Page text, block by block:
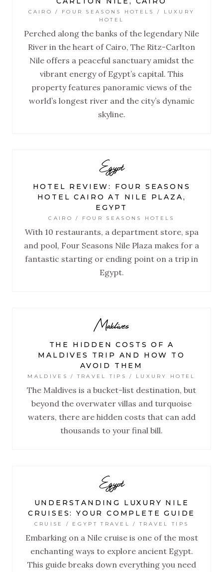
CAIRO / FOUR SEASONS HOTELS / LUXURY
HOTEL
Perched along the banks of the legendary Nile
River in the heart of Cairo, The Ritz-Carlton
Nile offers a peaceful sanctuary amidst the
vibrant energy of Egypt’s capital. This
property features panoramic views of the
world’s longest river and the city’s dynamic
skyline.
Egypt
HOTEL REVIEW: FOUR SEASONS
HOTEL CAIRO AT NILE PLAZA,
EGYPT
CAIRO / FOUR SEASONS HOTELS
With 10 restaurants, a department store, spa
and pool, Four Seasons Nile Plaza makes for a
fantastic starting or ending point on a trip in
Egypt.
Maldives
THE HIDDEN COSTS OF A
MALDIVES TRIP AND HOW TO
AVOID THEM
MALDIVES / TRAVEL TIPS / LUXURY HOTEL
The Maldives is a bucket-list destination, but
beyond the overwater villas and turquoise
waters, there are hidden costs that can add
thousands to your final bill.
Egypt
UNDERSTANDING LUXURY NILE
CRUISES: YOUR COMPLETE GUIDE
CRUISE / EGYPT TRAVEL / TRAVEL TIPS
Embarking on a Nile cruise is one of the most
enchanting ways to explore ancient Egypt.
This guide breaks down everything you need